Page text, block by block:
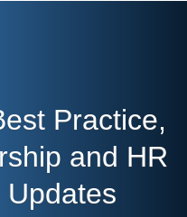
Practice,
and HR
Updates